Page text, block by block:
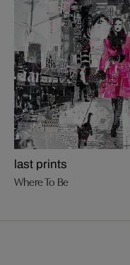
last prints
Where To Be